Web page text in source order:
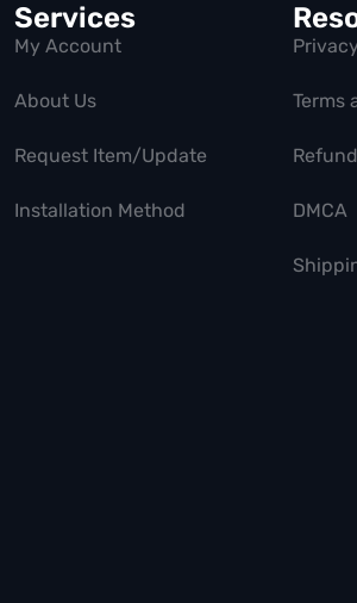
Services
My Account
About Us
Request Item/Update
Installation Method
Terms
DMCA